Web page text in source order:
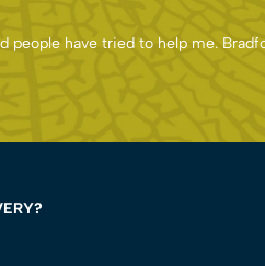
people have tried to help me.